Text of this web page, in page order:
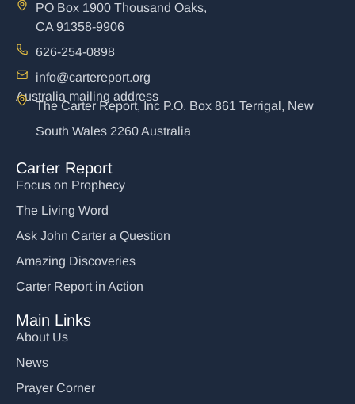
PO Box 1900 Thousand Oaks,
CA 91358-9906
626-254-0898
info@cartereport.org
Australia mailing address
The Carter Report, Inc P.O. Box 861 Terrigal, New
South Wales 2260 Australia
Carter Report
Focus on Prophecy
The Living Word
Ask John Carter a Question
Amazing Discoveries
Carter Report in Action
Main Links
About Us
News
Prayer Corner